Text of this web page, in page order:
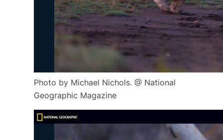
Photo by Michael Nichols. @ National
Geographic Magazine